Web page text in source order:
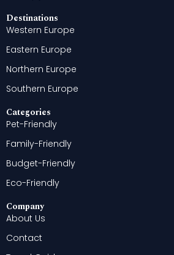
Destinations
Western Europe
Eastern Europe
Northern Europe
Southern Europe
Categories
Pet-Friendly
Family-Friendly
Budget-Friendly
Eco-Friendly
Company
About Us
Contact